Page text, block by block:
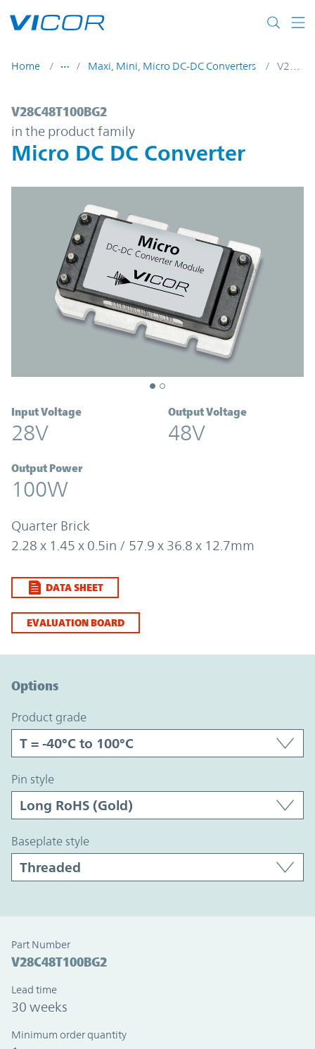
Home Maxi, Mini, Micro DC-DC Converters
V28C48T100BG2 | Micro DC DC
V28C48T100BG2
in the product family
Micro DC DC Converter
Input Voltage
28V
Output Voltage
48V
Output Power
100W
Quarter Brick
2.28 x 1.45 x 0.5in / 57.9 x 36.8 x 12.7mm
DATA SHEET
EVALUATION BOARD
Options
product grade
pin style
baseplate style
Part Number
V28C48T100BG2
Lead time
30 weeks
Minimum order quantity